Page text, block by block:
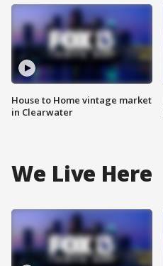
House to Home vintage market
in Clearwater
We Live Here